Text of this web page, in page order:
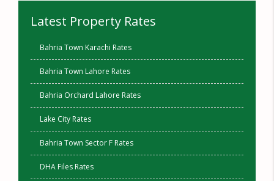
Latest Property Rates
Bahria Town Karachi Rates
Bahria Town Lahore Rates
Bahria Orchard Lahore Rates
Lake City Rates
Bahria Town Sector F Rates
DHA Files Rates